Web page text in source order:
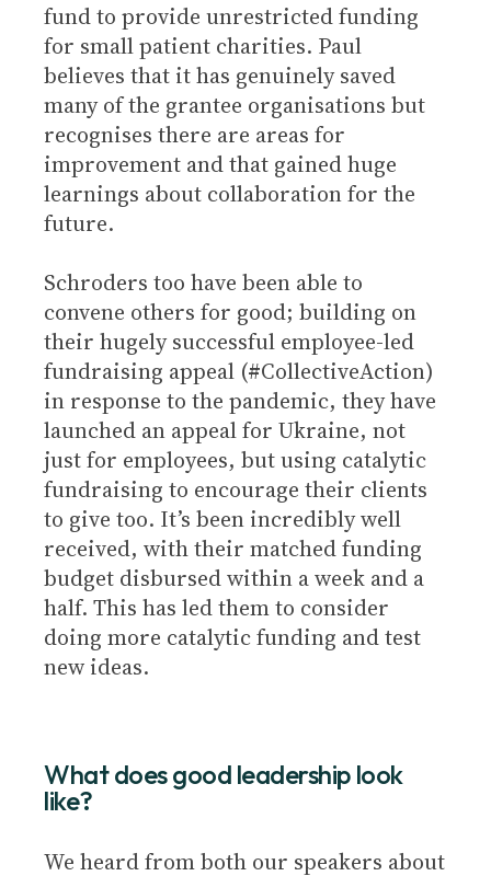
fund to provide unrestricted funding
for small patient charities. Paul
believes that it has genuinely saved
many of the grantee organisations but
recognises there are areas for
improvement and that gained huge
learnings about collaboration for the
future.
Schroders too have been able to
convene others for good; building on
their hugely successful employee-led
fundraising appeal (#CollectiveAction)
in response to the pandemic, they have
launched an appeal for Ukraine, not
just for employees, but using catalytic
fundraising to encourage their clients
to give too. It’s been incredibly well
received, with their matched funding
budget disbursed within a week and a
half. This has led them to consider
doing more catalytic funding and test
new ideas.
What does good leadership look
like?
We heard from both our speakers about